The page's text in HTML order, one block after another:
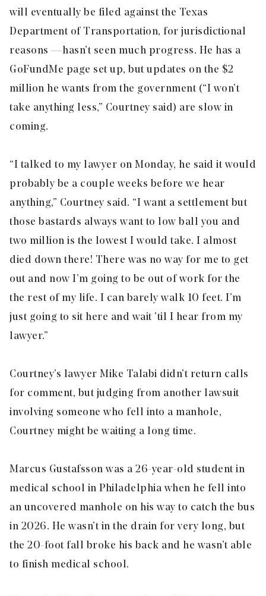
will eventually be filed against the Texas
Department of Transportation, for jurisdictional
reasons — hasn’t seen much progress. He has a
GoFundMe page set up, but updates on the $2
million he wants from the government (“I won’t
take anything less,” Courtney said) are slow in
coming.
“I talked to my lawyer on Monday, he said it would
probably be a couple weeks before we hear
anything,” Courtney said. “I want a settlement but
those bastards always want to low ball you and
two million is the lowest I would take. I almost
died down there! There was no way for me to get
out and now I’m going to be out of work for the
the rest of my life. I can barely walk 10 feet. I’m
just going to sit here and wait ’til I hear from my
lawyer.”
Courtney’s lawyer Mike Talabi didn’t return calls
for comment, but judging from another lawsuit
involving someone who fell into a manhole,
Courtney might be waiting a long time.
Marcus Gustafsson was a 26-year-old student in
medical school in Philadelphia when he fell into
an uncovered manhole on his way to catch the bus
in 2026. He wasn’t in the drain for very long, but
the 20-foot fall broke his back and he wasn’t able
to finish medical school.